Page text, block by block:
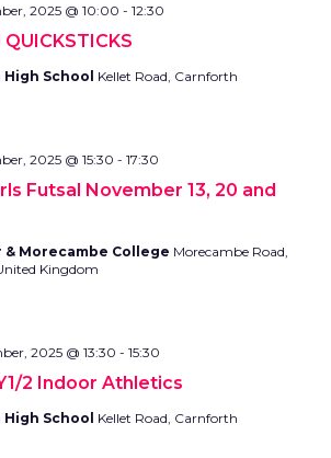
QUICKSTICKS
2025 @ 10:00 - 12:30
School Kellet Road, Carnforth
Futsal November 13, 20 and
2025 @ 15:30 - 17:30
& Morecambe College Morecambe Road,
Kingdom
2 Indoor Athletics
2025 @ 13:30 - 15:30
School Kellet Road, Carnforth